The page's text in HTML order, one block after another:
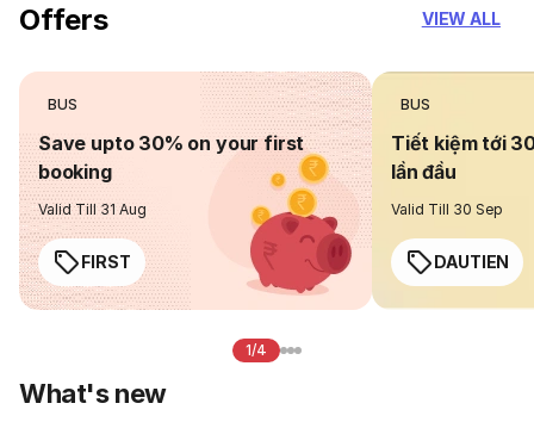
Offers VIEW ALL
BUS
Save upto 30% on your first
booking
Valid Till 31 Aug
FIRST
BUS
Tiết kiệm tới
lần đầu
Valid Till 30 Sep
DAUTIEN
1/4
What's new